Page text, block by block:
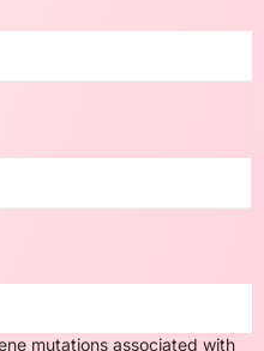
mutations associated with